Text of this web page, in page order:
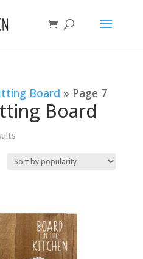
Board » Page 7
Board
Sorted